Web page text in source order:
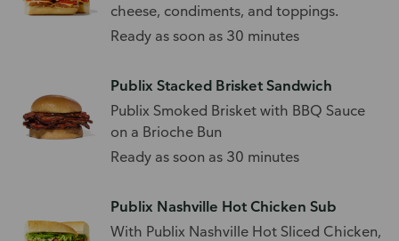
cheese, condiments, and toppings.
Ready as soon as 30 minutes
Publix Stacked Brisket Sandwich
Publix Smoked Brisket with BBQ Sauce
on a Brioche Bun
Ready as soon as 30 minutes
Publix Nashville Hot Chicken Sub
With Publix Nashville Hot Sliced Chicken,